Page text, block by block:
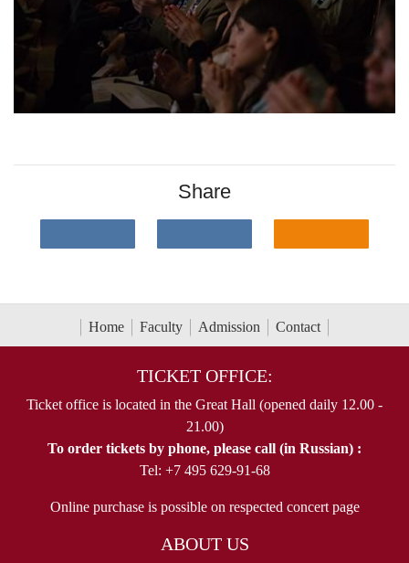
Share
Home Faculty Admission Contact
TICKET OFFICE:
Ticket office is located in the Great Hall (opened daily 12.00 -
21.00)
To order tickets by phone, please call (in Russian) :
Tel: +7 495 629-91-68
Online purchase is possible on respected concert page
ABOUT US